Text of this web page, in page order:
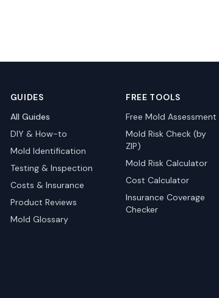
GUIDES
All Guides
DIY & How-to
Mold Identification
Testing & Inspection
Costs & Insurance
Product Reviews
Mold Glossary
FREE TOOLS
Free Mold Assessment
Mold Risk Check (by
ZIP)
Mold Risk Calculator
Cost Calculator
Insurance Coverage
Checker